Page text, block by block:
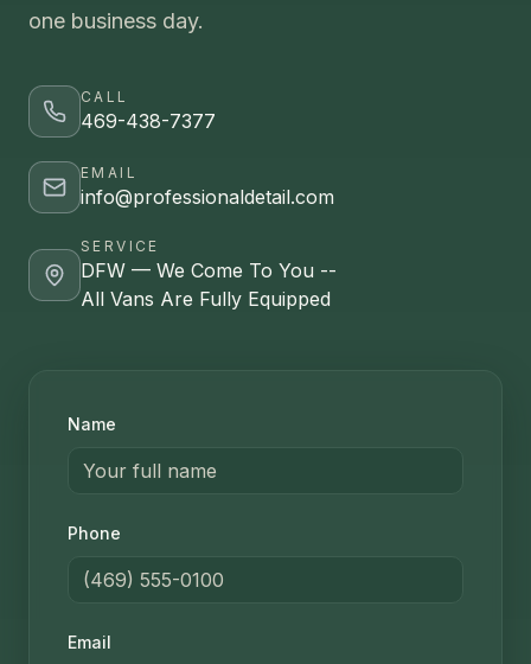
one business day.
CALL
469-438-7377
EMAIL
info@professionaldetail.com
SERVICE
DFW — We Come To You --
All Vans Are Fully Equipped
Name
Phone
Email